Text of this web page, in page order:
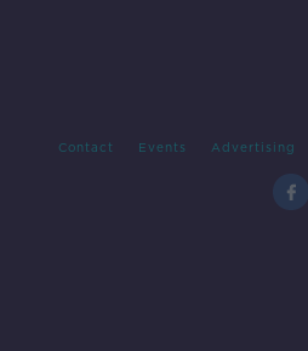
Contact Events Advertising